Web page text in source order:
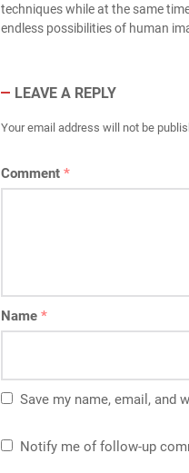
techniques while at the same
endless possibilities of human
LEAVE A REPLY
Your email address will not be
Comment *
Name *
Save my name, email, and
Notify me of follow-up